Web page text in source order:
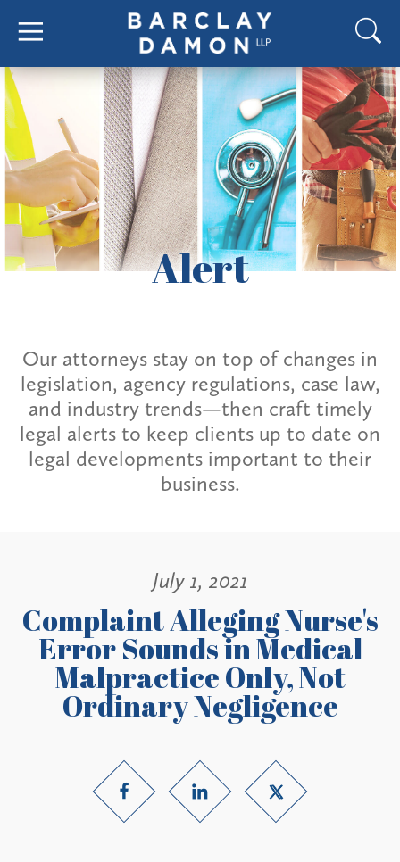
Alert
Our attorneys stay on top of changes in
legislation, agency regulations, case law,
and industry trends—then craft timely
legal alerts to keep clients up to date on
legal developments important to their
business.
July 1, 2021
Complaint Alleging Nurse's
Error Sounds in Medical
Malpractice Only, Not
Ordinary Negligence